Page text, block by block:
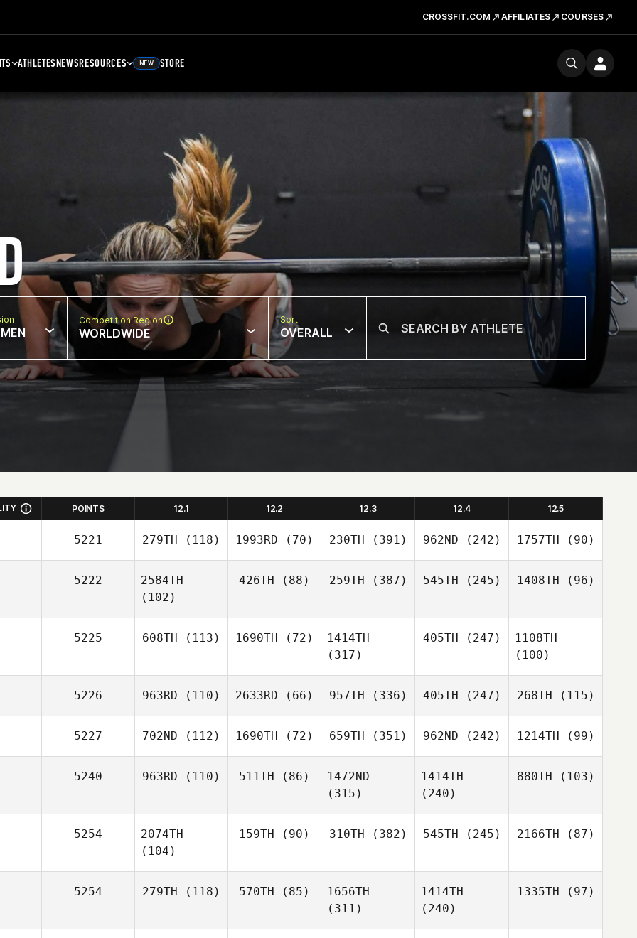
CROSSFIT.COM AFFILIATES COURSES
ATHLETESNEWSRESOURCES NEW STORE
Competition Region
WORLDWIDE
Sort
OVERALL
POINTS 12.1 12.2 12.3 12.4 12.5
5221 279TH (118) 1993RD (70) 230TH (391) 962ND (242) 1757TH (90)
5222
2584TH
(102)
426TH (88) 259TH (387) 545TH (245) 1408TH (96)
5225 608TH (113) 1690TH (72)
1414TH
(317)
405TH (247)
1108TH
(100)
5226 963RD (110) 2633RD (66) 957TH (336) 405TH (247) 268TH (115)
5227 702ND (112) 1690TH (72) 659TH (351) 962ND (242) 1214TH (99)
5240 963RD (110) 511TH (86)
1472ND
(315)
1414TH
(240)
880TH (103)
5254
2074TH
(104)
159TH (90) 310TH (382) 545TH (245) 2166TH (87)
5254 279TH (118) 570TH (85)
1656TH
(311)
1414TH
(240)
1335TH (97)